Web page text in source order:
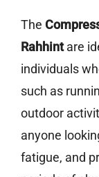
The
Rahhintare
individuals
such as
outdoor
anyone
fatigue, and